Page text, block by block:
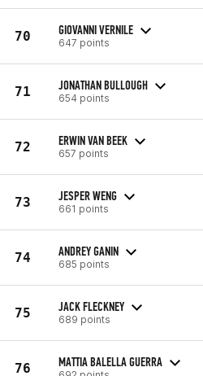
70 GIOVANNI VERNILE
647 points
71 JONATHAN BULLOUGH
654 points
72 ERWIN VAN BEEK
657 points
73 JESPER WENG
661 points
74 ANDREY GANIN
685 points
75 JACK FLECKNEY
689 points
76 MATTIA BALELLA GUERRA